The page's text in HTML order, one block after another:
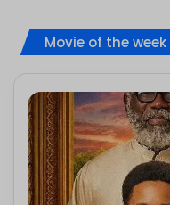
Movie of the week